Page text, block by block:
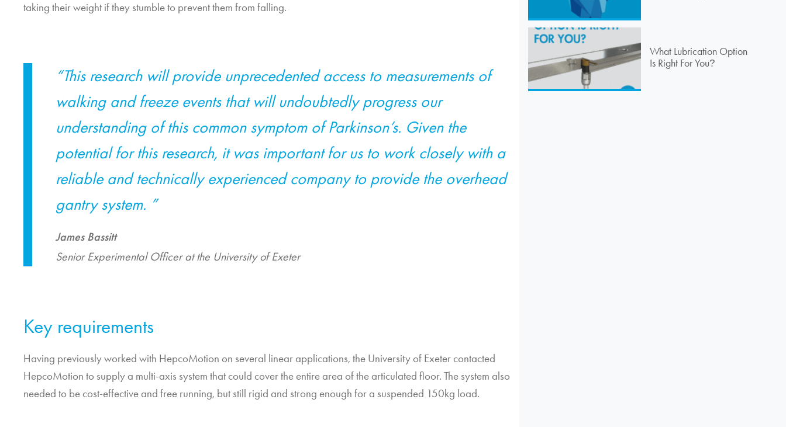
taking their weight if they stumble to prevent them from falling.
“This research will provide unprecedented access to measurements of
walking and freeze events that will undoubtedly progress our
understanding of this common symptom of Parkinson’s. Given the
potential for this research, it was important for us to work closely with a
reliable and technically experienced company to provide the overhead
gantry system. ”
James Bassitt
Senior Experimental Officer at the University of Exeter
Key requirements
Having previously worked with HepcoMotion on several linear applications, the University of Exeter contacted
HepcoMotion to supply a multi-axis system that could cover the entire area of the articulated floor. The system also
needed to be cost-effective and free running, but still rigid and strong enough for a suspended 150kg load.
What Lubrication Option
Is Right For You?